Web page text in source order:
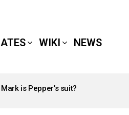
WIKI NEWS
is Pepper’s suit?